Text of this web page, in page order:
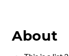
About